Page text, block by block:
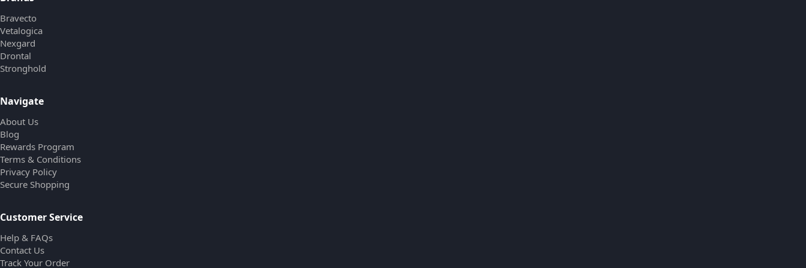
Bravecto
Vetalogica
Nexgard
Drontal
Stronghold
Navigate
About Us
Blog
Rewards Program
Terms & Conditions
Privacy Policy
Secure Shopping
Customer Service
Help & FAQs
Contact Us
Track Your Order